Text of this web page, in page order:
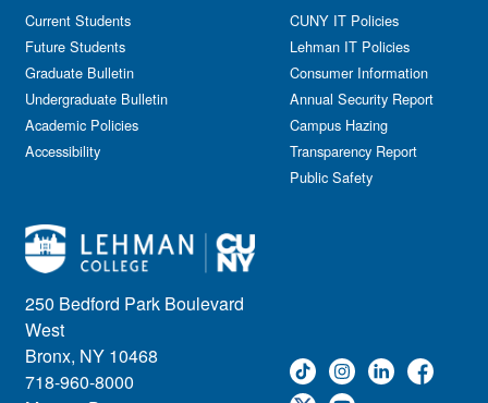
250 Bedford Park Boulevard
West
Bronx, NY 10468
718-960-8000
Current Students
Future Students
Graduate Bulletin
Undergraduate Bulletin
Academic Policies
Accessibility
CUNY IT Policies
Lehman IT Policies
Consumer Information
Annual Security Report
Campus Hazing
Transparency Report
Public Safety